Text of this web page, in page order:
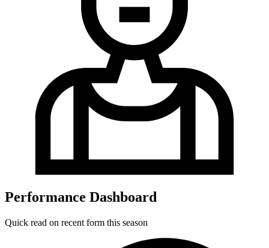
Performance Dashboard
Quick read on recent form this season